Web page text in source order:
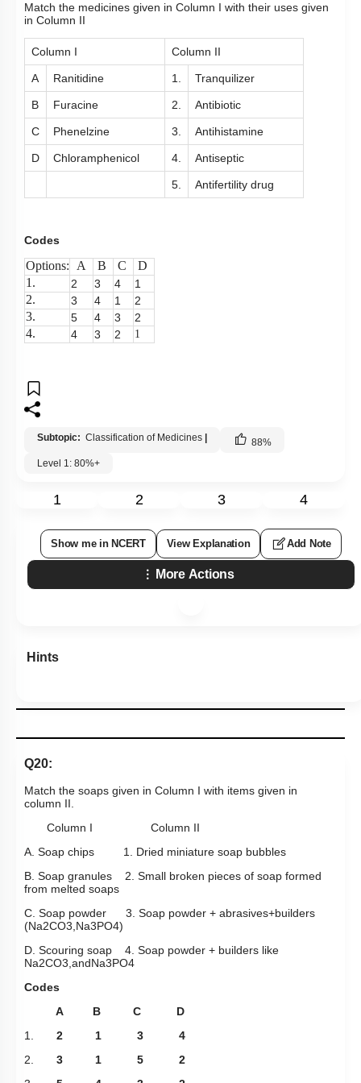
Match the medicines given in Column I with their uses given
in Column II
Column I Column II
A Ranitidine 1. Tranquilizer
B Furacine 2. Antibiotic
C Phenelzine 3. Antihistamine
D Chloramphenicol 4. Antiseptic
5. Antifertility drug
Codes
Options: A B C
D
1.
2 3 4 1
2. 3 4 1 2
3. 5 4 3 2
4. 4 3 2 1
Subtopic: Classification of Medicines 88%
Level 1: 80%+
1 2 3 4
Show me in NCERT View Explanation Add Note
More Actions
Hints
Q20:
Match the soaps given in Column I with items given in
column II.
Column I Column II
A. Soap chips 1. Dried miniature soap bubbles
B. Soap granules 2. Small broken pieces of soap formed
from melted soaps
C. Soap powder 3. Soap powder + abrasives+builders
(Na2CO3 Na3PO4)
D. Scouring soap 4. Soap powder + builders like
Na2CO3 andNa3PO4
Codes
A B C D
1. 2 1 3 4
2.
3 1 5 2